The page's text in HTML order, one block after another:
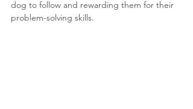
dog to follow and rewarding them for their
problem-solving skills.